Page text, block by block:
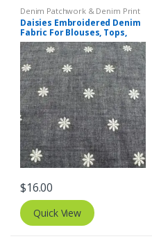
Denim Patchwork & Denim Print
Fabrics Embroidered Fabric
Daisies Embroidered Denim
Fabric For Blouses, Tops,
Coats, Dresses, Children’s
Clothing & Decor.
$16.00
Quick View